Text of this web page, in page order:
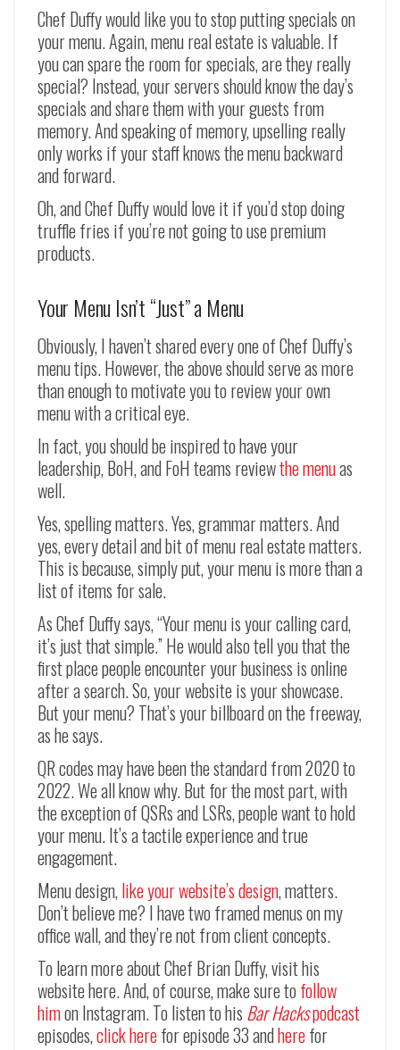
Chef Duffy would like you to stop putting specials on
your menu. Again, menu real estate is valuable. If
you can spare the room for specials, are they really
special? Instead, your servers should know the day’s
specials and share them with your guests from
memory. And speaking of memory, upselling really
only works if your staff knows the menu backward
and forward.
Oh, and Chef Duffy would love it if you’d stop doing
truffle fries if you’re not going to use premium
products.
Your Menu Isn’t “Just” a Menu
Obviously, I haven’t shared every one of Chef Duffy’s
menu tips. However, the above should serve as more
than enough to motivate you to review your own
menu with a critical eye.
In fact, you should be inspired to have your
leadership, BoH, and FoH teams reviewthe menuas
well.
Yes, spelling matters. Yes, grammar matters. And
yes, every detail and bit of menu real estate matters.
This is because, simply put, your menu is more than a
list of items for sale.
As Chef Duffy says, “Your menu is your calling card,
it’s just that simple.” He would also tell you that the
first place people encounter your business is online
after a search. So, your website is your showcase.
But your menu? That’s your billboard on the freeway,
as he says.
QR codes may have been the standard from 2020 to
2022. We all know why. But for the most part, with
the exception of QSRs and LSRs, people want to hold
your menu. It’s a tactile experience and true
engagement.
Menu design,like your website’s design, matters.
Don’t believe me? I have two framed menus on my
office wall, and they’re not from client concepts.
To learn more about Chef Brian Duffy, visit his
website here. And, of course, make sure tofollow
himon Instagram. To listen to his Bar Hackspodcast
episodes,click herefor episode 33 andherefor